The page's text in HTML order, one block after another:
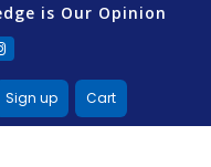
is Our Opinion
Sign up Cart